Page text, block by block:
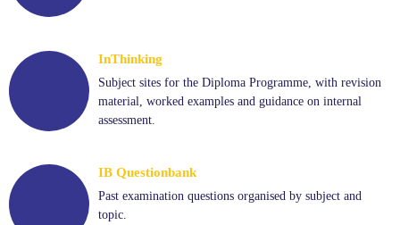
InThinking
Subject sites for the Diploma Programme, with revision
material, worked examples and guidance on internal
assessment.
IB Questionbank
Past examination questions organised by subject and
topic.